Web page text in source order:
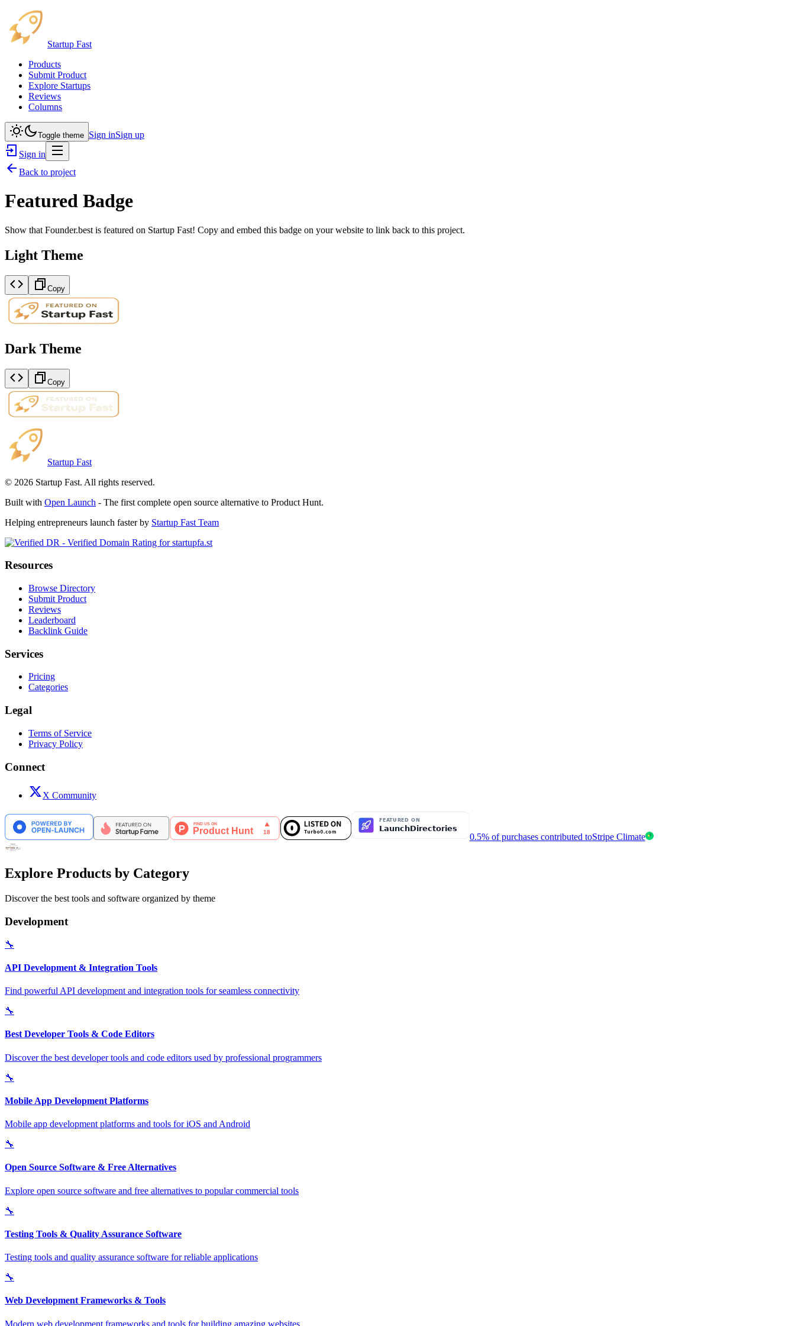
Startup Fast
Products
Submit Product
Explore Startups
Reviews
Columns
Toggle theme Sign inSign up
Sign in
Back to project
Featured Badge
Show that Founder.best is featured on Startup Fast! Copy and embed this badge on your website to link back to this project.
Light Theme
Copy
Dark Theme
Copy
Startup Fast
© 2026 Startup Fast. All rights reserved.
Built with Open Launch - The first complete open source alternative to Product Hunt.
Helping entrepreneurs launch faster by Startup Fast Team
Resources
Browse Directory
Submit Product
Reviews
Leaderboard
Backlink Guide
Services
Pricing
Categories
Legal
Terms of Service
Privacy Policy
Connect
X Community
0.5% of purchases contributed toStripe Climate
Explore Products by Category
Discover the best tools and software organized by theme
Development
🔧
API Development & Integration Tools
Find powerful API development and integration tools for seamless connectivity
🔧
Best Developer Tools & Code Editors
Discover the best developer tools and code editors used by professional programmers
🔧
Mobile App Development Platforms
Mobile app development platforms and tools for iOS and Android
🔧
Open Source Software & Free Alternatives
Explore open source software and free alternatives to popular commercial tools
🔧
Testing Tools & Quality Assurance Software
Testing tools and quality assurance software for reliable applications
🔧
Web Development Frameworks & Tools
Modern web development frameworks and tools for building amazing websites